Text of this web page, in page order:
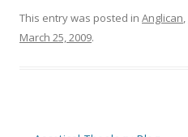
) w
This entry was posted in Anglican,
March 25, 2009.